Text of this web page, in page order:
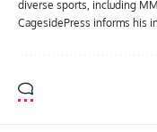
diverse sports, including
CagesidePress informs his